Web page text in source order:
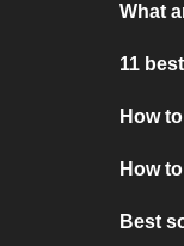
What
11
How
How
Best